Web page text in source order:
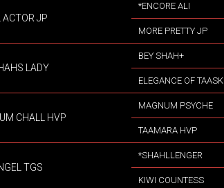
ACTOR JP
*ENCORE ALI
MORE PRETTY JP
LADY
BEY SHAH+
ELEGANCE OF TAASK
CHALL HVP
MAGNUM PSYCHE
TAAMARA HVP
TGS
*SHAHLLENGER
KIWI COUNTESS